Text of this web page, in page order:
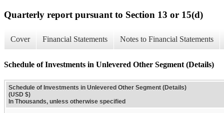
Quarterly report pursuant to Section 13 or 15(d)
Cover Financial Statements Notes to Financial Statements
Schedule of Investments in Unlevered Other Segment (Details)
Schedule of Investments in Unlevered Other Segment (Details)
(USD $)
In Thousands, unless otherwise specified